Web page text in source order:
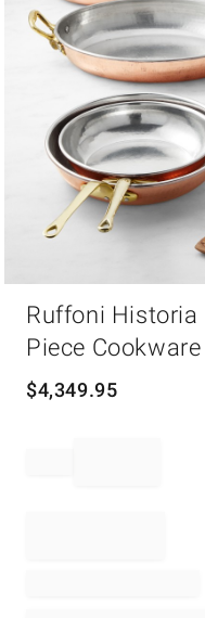
Ruffoni Historia
Piece
$4,349.95